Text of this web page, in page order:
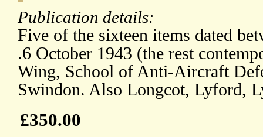
Publication details:
Five of the sixteen items dated
.6 October 1943 (the rest
Wing, School of Anti-Aircraft
Swindon. Also Longcot, Lyford,
£350.00